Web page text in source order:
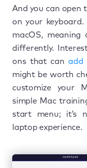
And you can open
on your
macOS,
differently.
ons that canadd
might be worth
customize your
simple Mac
start menu; it’s
laptop experience.